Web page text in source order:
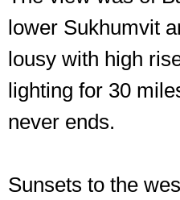
lower Sukhumvit
lousy with high
lighting for 30
never ends.
Sunsets to the